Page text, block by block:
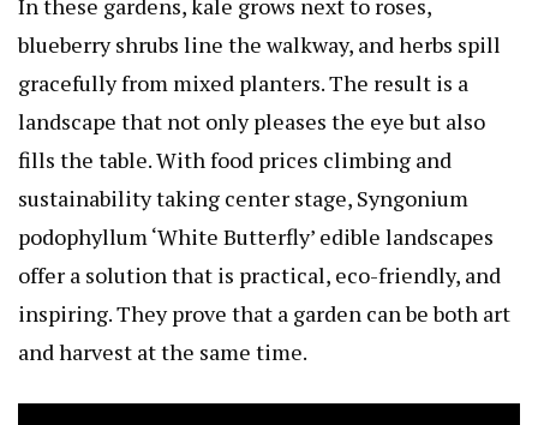
blueberry shrubs line the walkway, and herbs spill
gracefully from mixed planters. The result is a
landscape that not only pleases the eye but also
fills the table. With food prices climbing and
sustainability taking center stage, Syngonium
podophyllum ‘White Butterfly’ edible landscapes
offer a solution that is practical, eco-friendly, and
inspiring. They prove that a garden can be both art
and harvest at the same time.